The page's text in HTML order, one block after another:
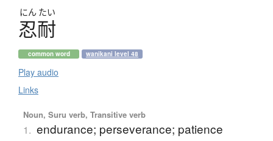
にん たい
忍耐
common word wanikani level 48
Play audio
Links
Noun, Suru verb, Transitive verb
1. endurance; perseverance; patience